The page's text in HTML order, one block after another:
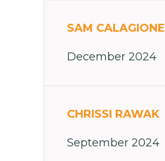
SAM CALAGIONE
December 2024
CHRISSI RAWAK
September 2024